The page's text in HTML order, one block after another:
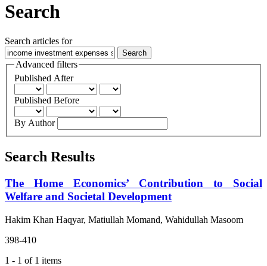
Search
Search articles for
Advanced filters
Published After
Published Before
By Author
Search Results
The Home Economics’ Contribution to Social
Welfare and Societal Development
Hakim Khan Haqyar, Matiullah Momand, Wahidullah Masoom
398-410
1 - 1 of 1 items